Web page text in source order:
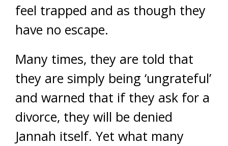
feel trapped and as though they
have no escape.
Many times, they are told that
they are simply being ‘ungrateful’
and warned that if they ask for a
divorce, they will be denied
Jannah itself. Yet what many